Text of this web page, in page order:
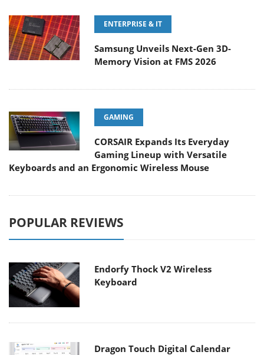
ENTERPRISE & IT
Samsung Unveils Next-Gen 3D-
Memory Vision at FMS 2026
GAMING
CORSAIR Expands Its Everyday
Gaming Lineup with Versatile
Keyboards and an Ergonomic Wireless Mouse
POPULAR REVIEWS
Endorfy Thock V2 Wireless
Keyboard
Dragon Touch Digital Calendar